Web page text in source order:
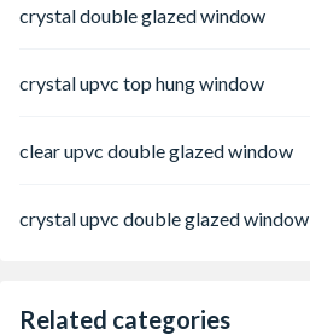
crystal double glazed window
crystal upvc top hung window
clear upvc double glazed window
crystal upvc double glazed window
Related categories